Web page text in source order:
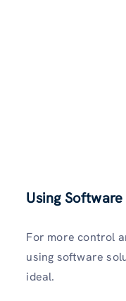
Using
For more control
using software
ideal.